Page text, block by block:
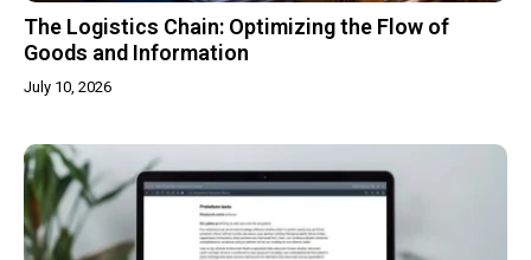
The Logistics Chain: Optimizing the Flow of
Goods and Information
July 10, 2026